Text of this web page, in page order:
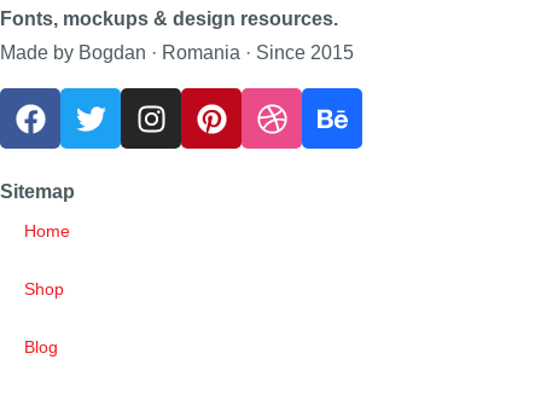
Fonts, mockups & design resources.
Made by Bogdan · Romania · Since 2015
Sitemap
Home
Shop
Blog